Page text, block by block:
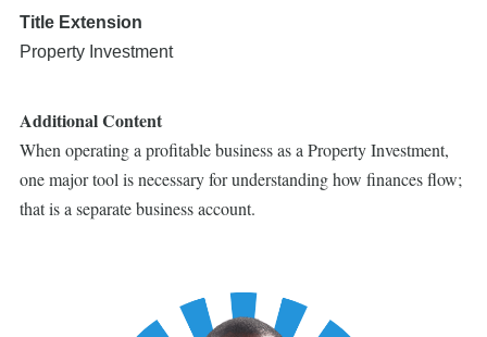
Title Extension
Property Investment
Additional Content
When operating a profitable business as a Property Investment,
one major tool is necessary for understanding how finances flow;
that is a separate business account.